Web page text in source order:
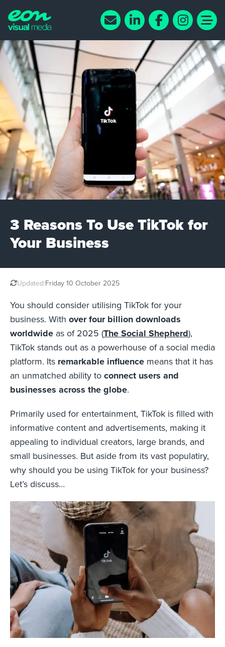
3 Reasons To Use TikTok for
Your Business
Updated:Friday 10 October 2025
You should consider utilising TikTok for your
business. With over four billion downloads
worldwide as of 2025 (The Social Shepherd),
TikTok stands out as a powerhouse of a social media
platform. Its remarkable influence means that it has
an unmatched ability to connect users and
businesses across the globe.
Primarily used for entertainment, TikTok is filled with
informative content and advertisements, making it
appealing to individual creators, large brands, and
small businesses. But aside from its vast populatiry,
why should you be using TikTok for your business?
Let’s discuss…